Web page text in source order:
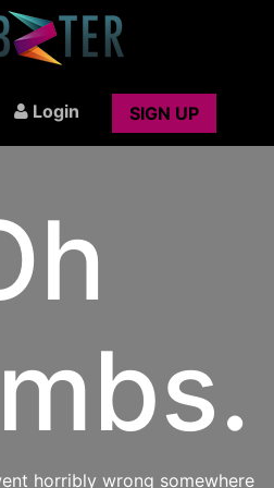
Login SIGN UP
horribly wrong somewhere